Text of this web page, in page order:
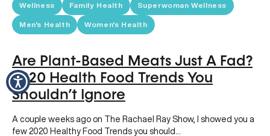
Wellness Family Health Superwoman Wellness
Men's Health Women's Health
Are Plant-Based Meats Just A Fad?
2020 Health Food Trends You
Shouldn’t Ignore
A couple weeks ago on The Rachael Ray Show, I showed you a
few 2020 Healthy Food Trends you should…